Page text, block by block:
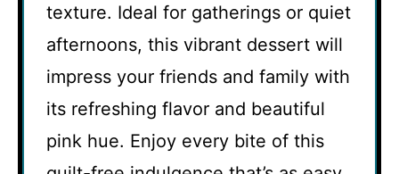
texture. Ideal for gatherings or quiet
afternoons, this vibrant dessert will
impress your friends and family with
its refreshing flavor and beautiful
pink hue. Enjoy every bite of this